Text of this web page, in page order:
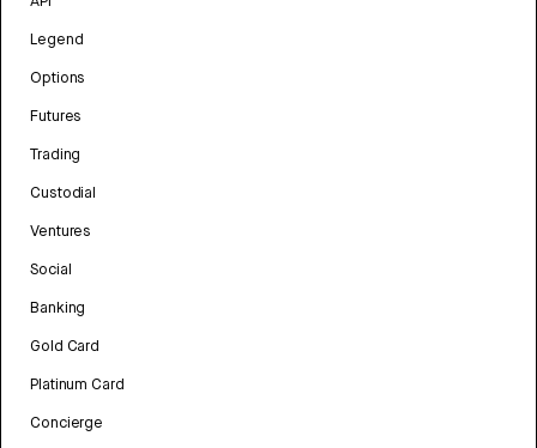
Legend
Options
Futures
Trading
Custodial
Ventures
Social
Banking
Gold Card
Platinum Card
Concierge